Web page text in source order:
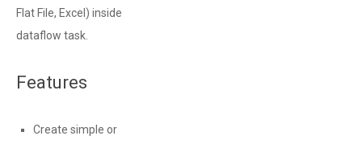
Flat File, Excel) inside
dataflow task.
Features
Create simple or